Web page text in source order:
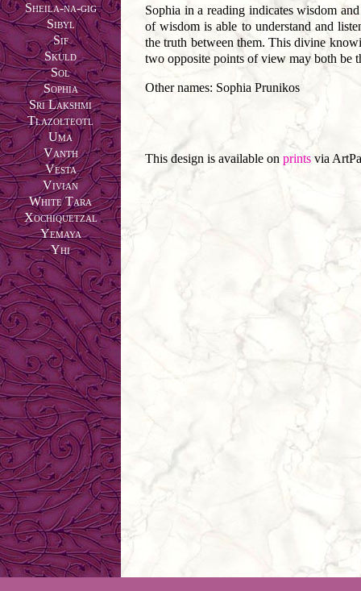
Sheila-na-gig
Sibyl
Sif
Skuld
Sol
Sophia
Sri Lakshmi
Tlazolteotl
Uma
Vanth
Vesta
Vivian
White Tara
Xochiquetzal
Yemaya
Yhi
Sophia in a reading indicates wisdom
of wisdom is able to understand and
the truth between them. This divine
two opposite points of view may both be
Other names: Sophia Prunikos
This design is available on prints via